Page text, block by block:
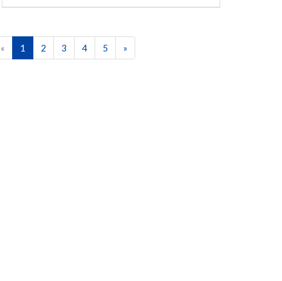
« 1 2 3 4 5 »